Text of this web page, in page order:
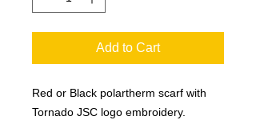
Add to Cart
Red or Black polartherm scarf with
Tornado JSC logo embroidery.